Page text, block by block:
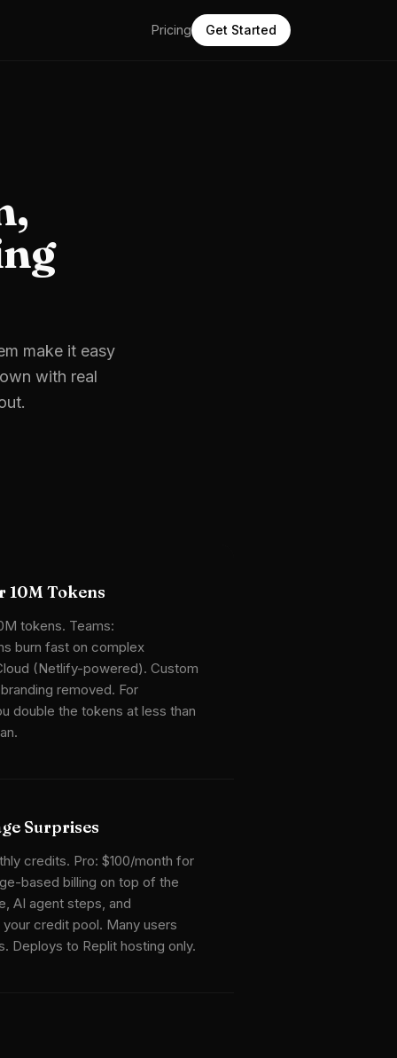
Pricing Get Started
make it easy
with real
10M Tokens
tokens. Teams:
burn fast on complex
(Netlify-powered). Custom
removed. For
double the tokens at less than
Surprises
credits. Pro: $100/month for
based billing on top of the
AI agent steps, and
credit pool. Many users
Deploys to Replit hosting only.